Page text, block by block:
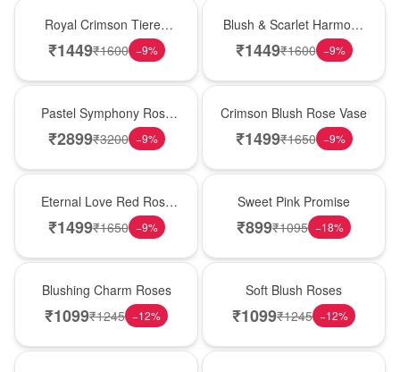
Royal Crimson Tiered
Rose Box
₹1449₹1600 −9%
Blush & Scarlet Harmony
Rose Vase
₹1449₹1600 −9%
Pastel Symphony Rose
Wooden Box
₹2899₹3200 −9%
Crimson Blush Rose Vase
₹1499₹1650 −9%
Eternal Love Red Rose
Vase
₹1499₹1650 −9%
Sweet Pink Promise
₹899₹1095 −18%
Blushing Charm Roses
₹1099₹1245 −12%
Soft Blush Roses
₹1099₹1245 −12%